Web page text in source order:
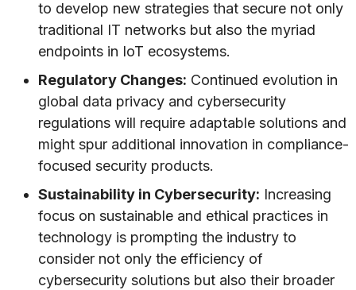
to develop new strategies that secure not only
traditional IT networks but also the myriad
endpoints in IoT ecosystems.
Regulatory Changes: Continued evolution in
global data privacy and cybersecurity
regulations will require adaptable solutions and
might spur additional innovation in compliance-
focused security products.
Sustainability in Cybersecurity: Increasing
focus on sustainable and ethical practices in
technology is prompting the industry to
consider not only the efficiency of
cybersecurity solutions but also their broader